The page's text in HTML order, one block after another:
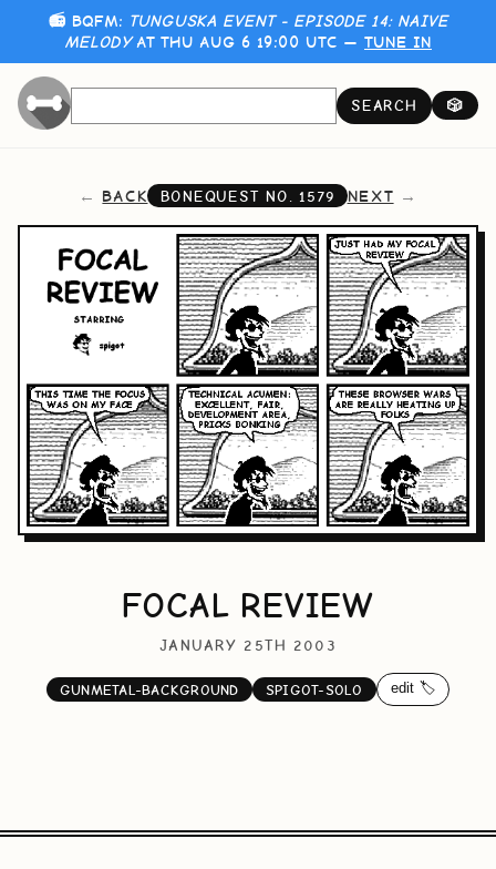
📻 BQFM: TUNGUSKA EVENT - EPISODE 14: NAIVE
MELODYAT THU AUG 6 19:00 UTC — TUNE IN
SEARCH 🎲
BACK BONEQUEST NO.1579 NEXT
FOCAL REVIEW
JANUARY 25TH 2003
GUNMETAL-BACKGROUND SPIGOT-SOLO edit 🏷️